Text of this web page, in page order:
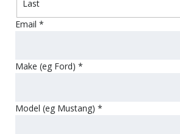
Last
Email *
Make (eg Ford) *
Model (eg Mustang) *